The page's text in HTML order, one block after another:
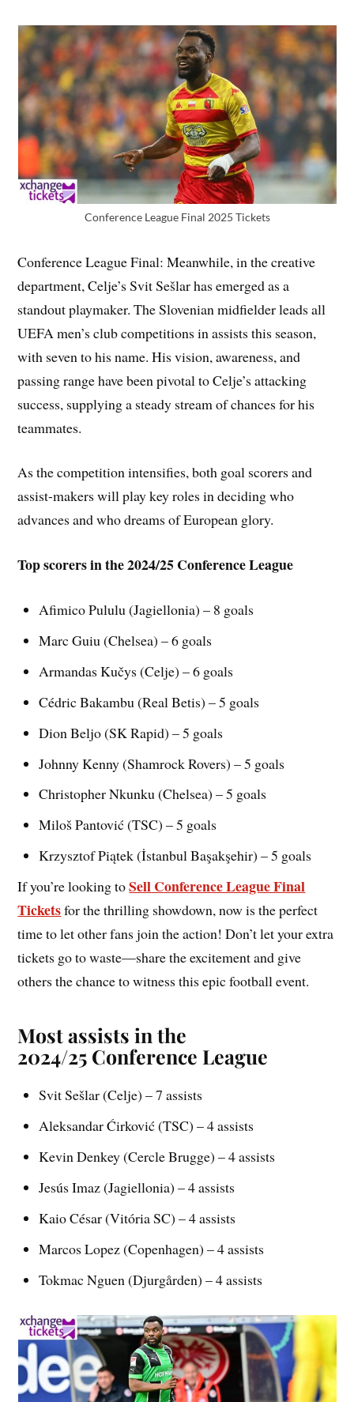
Conference League Final 2025 Tickets
Conference League Final: Meanwhile, in the creative
department, Celje’s Svit Sešlar has emerged as a
standout playmaker. The Slovenian midfielder leads all
UEFA men’s club competitions in assists this season,
with seven to his name. His vision, awareness, and
passing range have been pivotal to Celje’s attacking
success, supplying a steady stream of chances for his
teammates.
As the competition intensifies, both goal scorers and
assist-makers will play key roles in deciding who
advances and who dreams of European glory.
Top scorers in the 2024/25 Conference League
Afimico Pululu (Jagiellonia) – 8 goals
Marc Guiu (Chelsea) – 6 goals
Armandas Kučys (Celje) – 6 goals
Cédric Bakambu (Real Betis) – 5 goals
Dion Beljo (SK Rapid) – 5 goals
Johnny Kenny (Shamrock Rovers) – 5 goals
Christopher Nkunku (Chelsea) – 5 goals
Miloš Pantović (TSC) – 5 goals
Krzysztof Piątek (İstanbul Başakşehir) – 5 goals
If you’re looking toSell Conference League Final
Ticketsfor the thrilling showdown, now is the perfect
time to let other fans join the action! Don’t let your extra
tickets go to waste—share the excitement and give
others the chance to witness this epic football event.
Most assists in the
2024/25 Conference League
Svit Sešlar (Celje) – 7 assists
Aleksandar Ćirković (TSC) – 4 assists
Kevin Denkey (Cercle Brugge) – 4 assists
Jesús Imaz (Jagiellonia) – 4 assists
Kaio César (Vitória SC) – 4 assists
Marcos Lopez (Copenhagen) – 4 assists
Tokmac Nguen (Djurgården) – 4 assists